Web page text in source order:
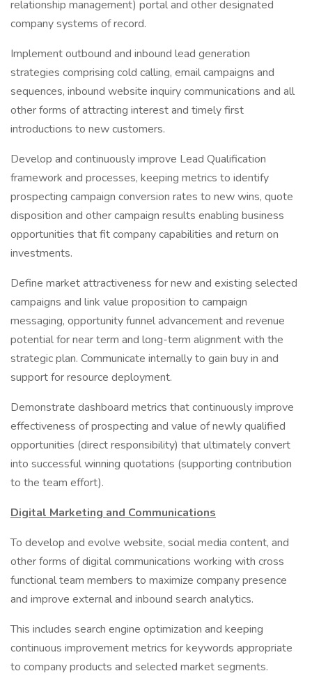
relationship management) portal and other designated
company systems of record.
Implement outbound and inbound lead generation
strategies comprising cold calling, email campaigns and
sequences, inbound website inquiry communications and all
other forms of attracting interest and timely first
introductions to new customers.
Develop and continuously improve Lead Qualification
framework and processes, keeping metrics to identify
prospecting campaign conversion rates to new wins, quote
disposition and other campaign results enabling business
opportunities that fit company capabilities and return on
investments.
Define market attractiveness for new and existing selected
campaigns and link value proposition to campaign
messaging, opportunity funnel advancement and revenue
potential for near term and long-term alignment with the
strategic plan. Communicate internally to gain buy in and
support for resource deployment.
Demonstrate dashboard metrics that continuously improve
effectiveness of prospecting and value of newly qualified
opportunities (direct responsibility) that ultimately convert
into successful winning quotations (supporting contribution
to the team effort).
Digital Marketing and Communications
To develop and evolve website, social media content, and
other forms of digital communications working with cross
functional team members to maximize company presence
and improve external and inbound search analytics.
This includes search engine optimization and keeping
continuous improvement metrics for keywords appropriate
to company products and selected market segments.